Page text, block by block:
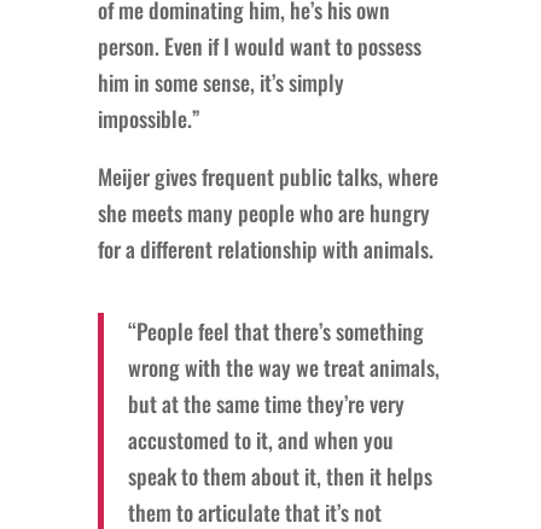
of me dominating him, he’s his own
person. Even if I would want to possess
him in some sense, it’s simply
impossible.”
Meijer gives frequent public talks, where
she meets many people who are hungry
for a different relationship with animals.
“People feel that there’s something
wrong with the way we treat animals,
but at the same time they’re very
accustomed to it, and when you
speak to them about it, then it helps
them to articulate that it’s not